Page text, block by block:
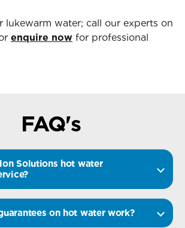
lukewarm water; call our experts on
enquire now for professional
FAQ's
Solutions hot water
on hot water work?